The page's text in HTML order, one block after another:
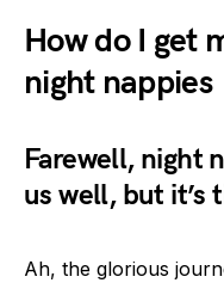
How do I get
night nappies
Farewell, night
us well, but it’s
Ah, the glorious